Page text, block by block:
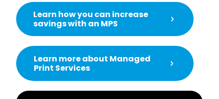
Learn how you can increase
savings with an MPS
Learn more about Managed
Print Services